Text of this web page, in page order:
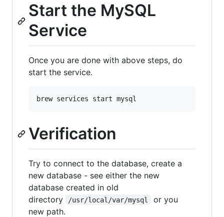
Start the MySQL
Service
Once you are done with above steps, do
start the service.
Verification
Try to connect to the database, create a
new database - see either the new
database created in old
directory
/usr/local/var/mysql
or you
new path.